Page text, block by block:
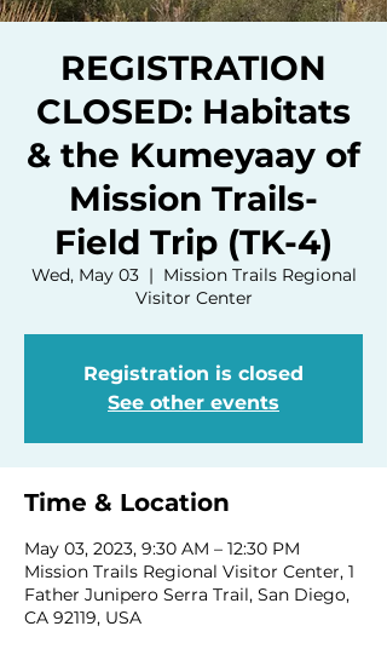
REGISTRATION
CLOSED: Habitats
& the Kumeyaay of
Mission Trails-
Field Trip (TK-4)
Wed, May 03
  |
Mission Trails Regional
Visitor Center
Registration is closed
See other events
Time & Location
May 03, 2023, 9:30 AM – 12:30 PM
Mission Trails Regional Visitor Center, 1
Father Junipero Serra Trail, San Diego,
CA 92119, USA